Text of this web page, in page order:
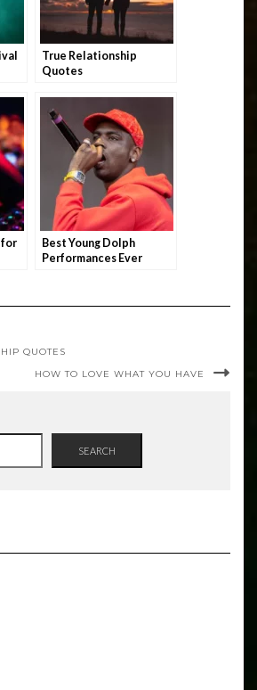
True Relationship
Quotes
for
Best Young Dolph
Performances Ever
QUOTES
HOW TO LOVE WHAT YOU HAVE
SEARCH